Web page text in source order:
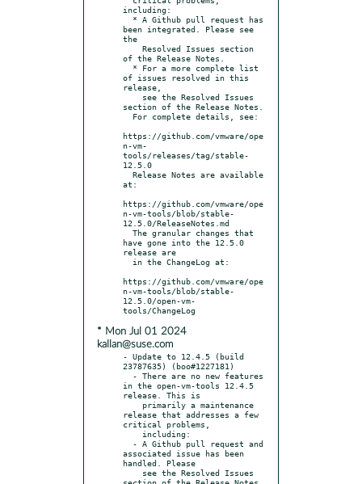
including:
been integrated. Please see
the
of the Release Notes.
of issues resolved in this
release,
section of the Release Notes.
https://github.com/vmware/ope
n-vm-
tools/releases/tag/stable-
12.5.0
at:
https://github.com/vmware/ope
n-vm-tools/blob/stable-
12.5.0/ReleaseNotes.md
have gone into the 12.5.0
release are
https://github.com/vmware/ope
n-vm-tools/blob/stable-
12.5.0/open-vm-
* Mon Jul 01 2024
kallan@suse.com
- Update to 12.4.5 (build
23787635) (boo#1227181)
in the open-vm-tools 12.4.5
release. This is
release that addresses a few
critical problems,
associated issue has been
handled. Please